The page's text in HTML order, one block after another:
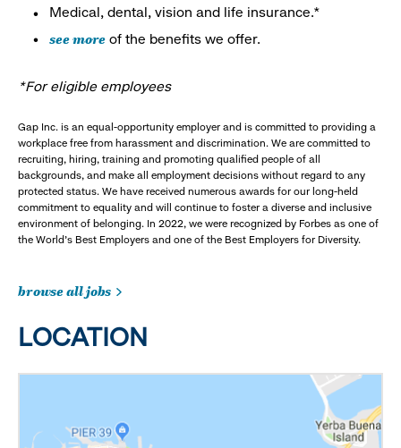
Medical, dental, vision and life insurance.*
see more of the benefits we offer.
*For eligible employees
Gap Inc. is an equal-opportunity employer and is committed to providing a
workplace free from harassment and discrimination. We are committed to
recruiting, hiring, training and promoting qualified people of all
backgrounds, and make all employment decisions without regard to any
protected status. We have received numerous awards for our long-held
commitment to equality and will continue to foster a diverse and inclusive
environment of belonging. In 2022, we were recognized by Forbes as one of
the World's Best Employers and one of the Best Employers for Diversity.
browse all jobs
LOCATION